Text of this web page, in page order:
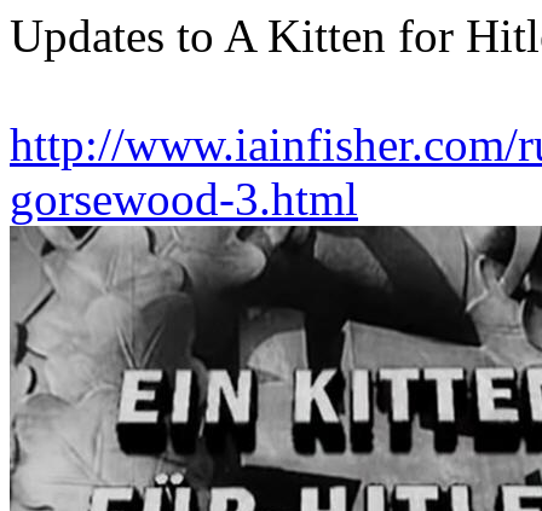
Updates to A Kitten for
http://www.iainfisher.com/
gorsewood-3.html